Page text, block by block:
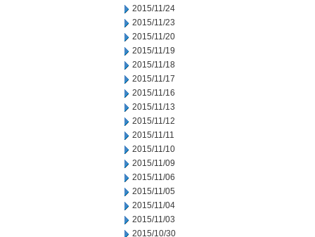
2015/11/24
2015/11/23
2015/11/20
2015/11/19
2015/11/18
2015/11/17
2015/11/16
2015/11/13
2015/11/12
2015/11/11
2015/11/10
2015/11/09
2015/11/06
2015/11/05
2015/11/04
2015/11/03
2015/10/30